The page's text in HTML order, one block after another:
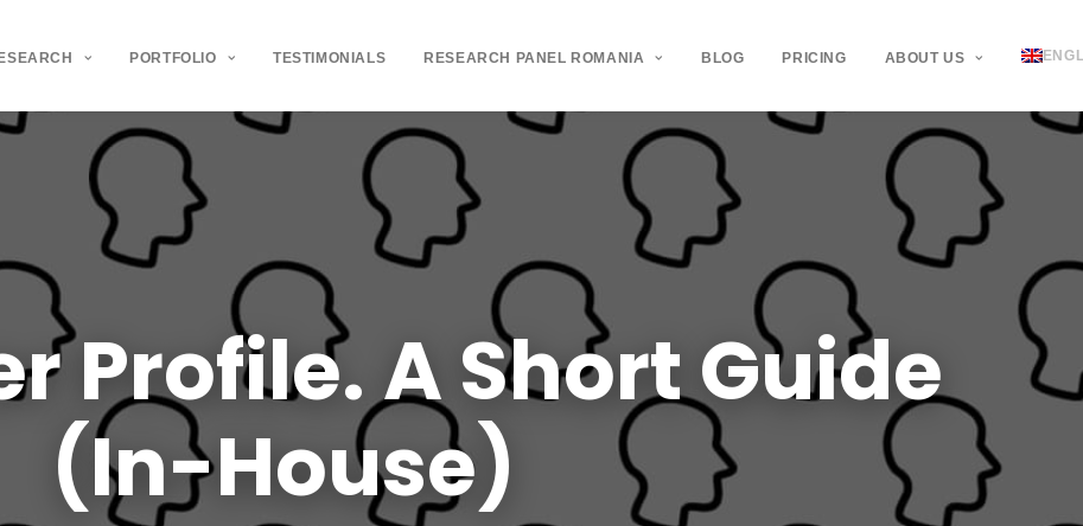
PORTFOLIO TESTIMONIALS RESEARCH PANEL ROMANIA BLOG PRICING ABOUT US
Profile.AShortGuide
(In-House)